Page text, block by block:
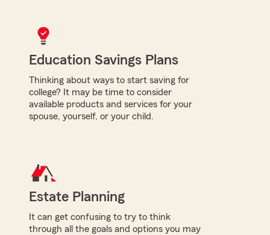
Education Savings Plans
Thinking about ways to start saving for
college? It may be time to consider
available products and services for your
spouse, yourself, or your child.
Estate Planning
It can get confusing to try to think
through all the goals and options you may